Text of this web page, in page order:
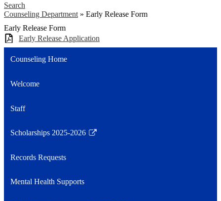
Search
Counseling Department » Early Release Form
Early Release Form
Early Release Application
Counseling Home
Welcome
Staff
Scholarships 2025-2026
Link
in
new
Records Requests
Mental Health Supports